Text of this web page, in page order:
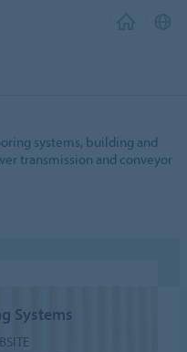
systems, building and
transmission and conveyor
Systems